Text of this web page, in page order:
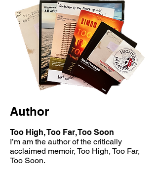
Author
Too High, Too Far, Too Soon
I’m am the author of the critically
acclaimed memoir, Too High, Too Far,
Too Soon.